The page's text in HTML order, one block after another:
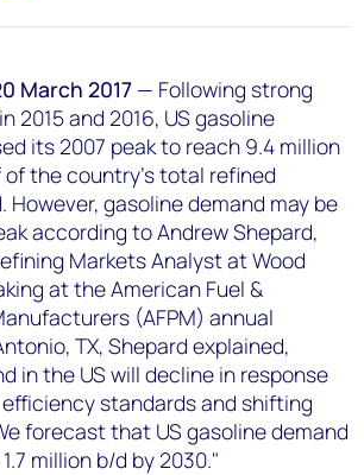
March 2017 — Following strong
2015 and 2016, US gasoline
its 2007 peak to reach 9.4 million
the country’s total refined
However, gasoline demand may be
according to Andrew Shepard,
Markets Analyst at Wood
at the American Fuel &
(AFPM) annual
TX, Shepard explained,
in the US will decline in response
standards and shifting
forecast that US gasoline demand
million b/d by 2030."